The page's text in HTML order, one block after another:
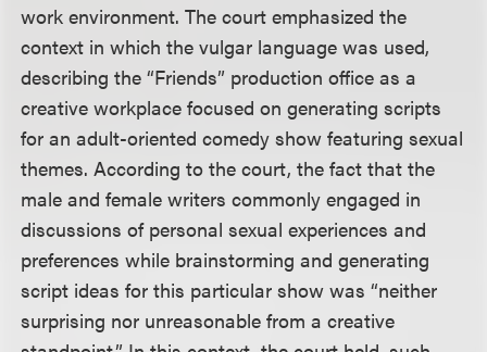
work environment. The court emphasized the
context in which the vulgar language was used,
describing the “Friends” production office as a
creative workplace focused on generating scripts
for an adult-oriented comedy show featuring sexual
themes. According to the court, the fact that the
male and female writers commonly engaged in
discussions of personal sexual experiences and
preferences while brainstorming and generating
script ideas for this particular show was “neither
surprising nor unreasonable from a creative